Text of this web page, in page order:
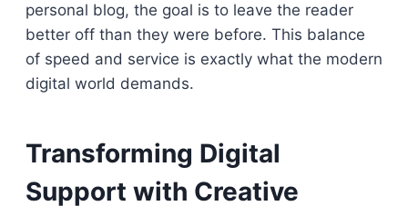
personal blog, the goal is to leave the reader
better off than they were before. This balance
of speed and service is exactly what the modern
digital world demands.
Transforming Digital
Support with Creative